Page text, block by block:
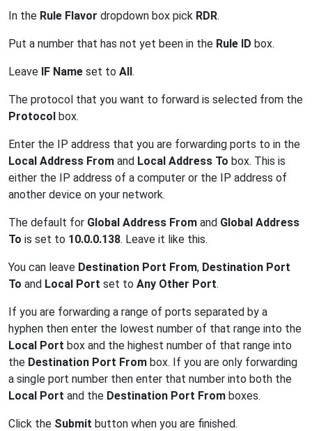
In the Rule Flavor dropdown box pick RDR.
Put a number that has not yet been in the Rule ID box.
Leave IF Name set to All.
The protocol that you want to forward is selected from the
Protocol box.
Enter the IP address that you are forwarding ports to in the
Local Address From and Local Address To box. This is
either the IP address of a computer or the IP address of
another device on your network.
The default for Global Address From and Global Address
To is set to 10.0.0.138. Leave it like this.
You can leave Destination Port From, Destination Port
To and Local Port set to Any Other Port.
If you are forwarding a range of ports separated by a
hyphen then enter the lowest number of that range into the
Local Port box and the highest number of that range into
the Destination Port From box. If you are only forwarding
a single port number then enter that number into both the
Local Port and the Destination Port From boxes.
Click the Submit button when you are finished.